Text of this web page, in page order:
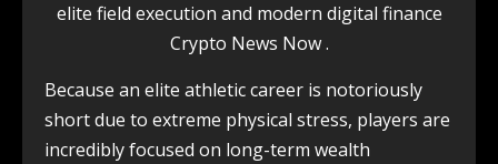
elite field execution and modern digital finance
Crypto News Now .
Because an elite athletic career is notoriously
short due to extreme physical stress, players are
incredibly focused on long-term wealth